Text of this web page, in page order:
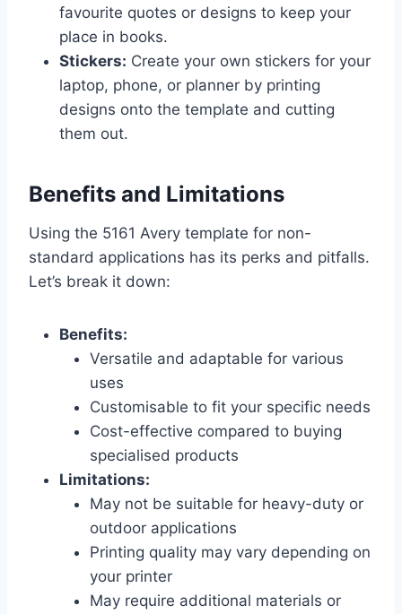
favourite quotes or designs to keep your
place in books.
Stickers: Create your own stickers for your
laptop, phone, or planner by printing
designs onto the template and cutting
them out.
Benefits and Limitations
Using the 5161 Avery template for non-
standard applications has its perks and pitfalls.
Let’s break it down:
Benefits:
Versatile and adaptable for various
uses
Customisable to fit your specific needs
Cost-effective compared to buying
specialised products
Limitations:
May not be suitable for heavy-duty or
outdoor applications
Printing quality may vary depending on
your printer
May require additional materials or